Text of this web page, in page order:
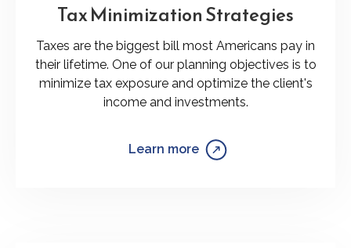
Tax Minimization Strategies
Taxes are the biggest bill most Americans pay in
their lifetime. One of our planning objectives is to
minimize tax exposure and optimize the client's
income and investments.
Learn more